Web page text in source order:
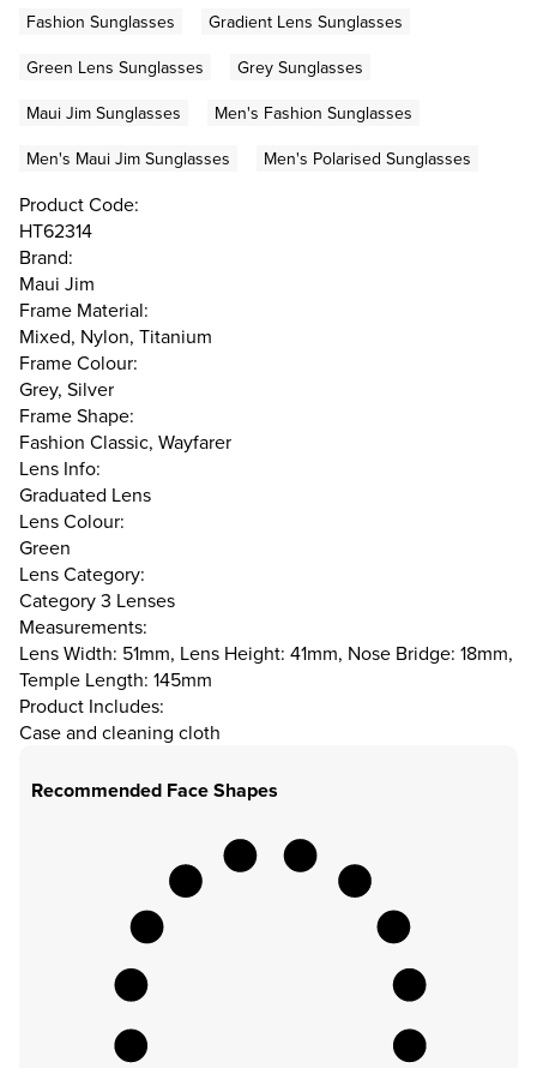
Fashion Sunglasses
Gradient Lens Sunglasses
Green Lens Sunglasses
Grey Sunglasses
Maui Jim Sunglasses
Men's Fashion Sunglasses
Men's Maui Jim Sunglasses
Men's Polarised Sunglasses
Product Code:
HT62314
Brand:
Maui Jim
Frame Material:
Mixed, Nylon, Titanium
Frame Colour:
Grey, Silver
Frame Shape:
Fashion Classic, Wayfarer
Lens Info:
Graduated Lens
Lens Colour:
Green
Lens Category:
Category 3 Lenses
Measurements:
Lens Width: 51mm, Lens Height: 41mm, Nose Bridge: 18mm,
Temple Length: 145mm
Product Includes:
Case and cleaning cloth
Recommended Face Shapes